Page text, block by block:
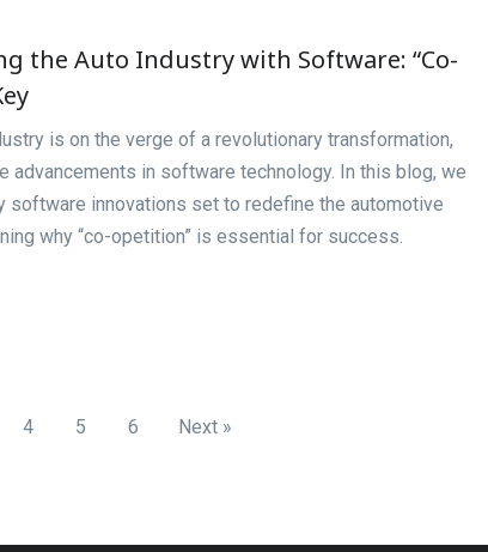
the Auto Industry with Software: “Co-
is on the verge of a revolutionary transformation,
advancements in software technology. In this blog, we
software innovations set to redefine the automotive
why “co-opetition” is essential for success.
4 5 6 Next »